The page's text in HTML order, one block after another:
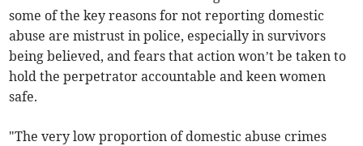
some of the key reasons for not reporting domestic
abuse are mistrust in police, especially in survivors
being believed, and fears that action won’t be taken to
hold the perpetrator accountable and keen women
safe.
"The very low proportion of domestic abuse crimes